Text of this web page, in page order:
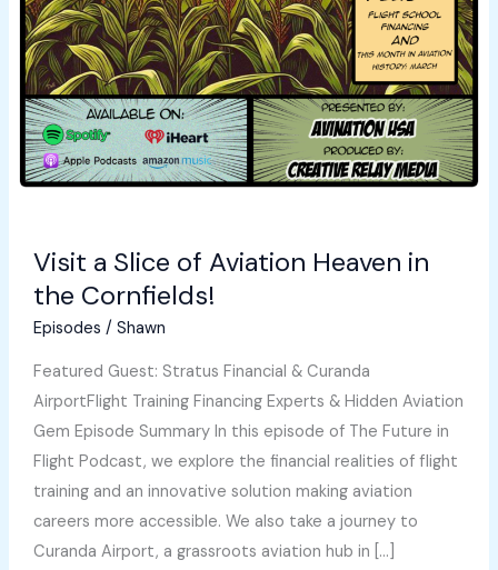
Visit a Slice of Aviation Heaven in
the Cornfields!
Episodes / Shawn
Featured Guest: Stratus Financial & Curanda
AirportFlight Training Financing Experts & Hidden Aviation
Gem Episode Summary In this episode of The Future in
Flight Podcast, we explore the financial realities of flight
training and an innovative solution making aviation
careers more accessible. We also take a journey to
Curanda Airport, a grassroots aviation hub in […]